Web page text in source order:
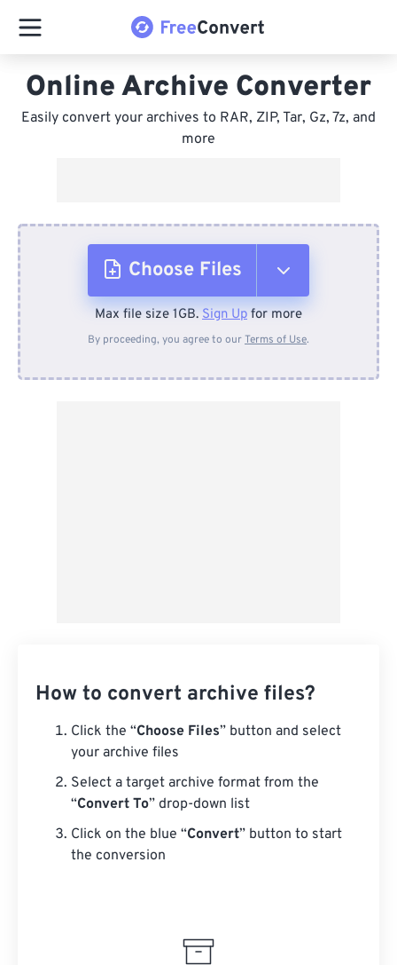
Online Archive Converter
Easily convert your archives to RAR, ZIP, Tar, Gz, 7z, and
more
Choose Files
From Device
Max file size 1GB. Sign Up for more
By proceeding, you agree to ourTerms of Use.
How to convert archive files?
Click the “Choose Files” button and select
your archive files
Select a target archive format from the
“Convert To” drop-down list
Click on the blue “Convert” button to start
the conversion